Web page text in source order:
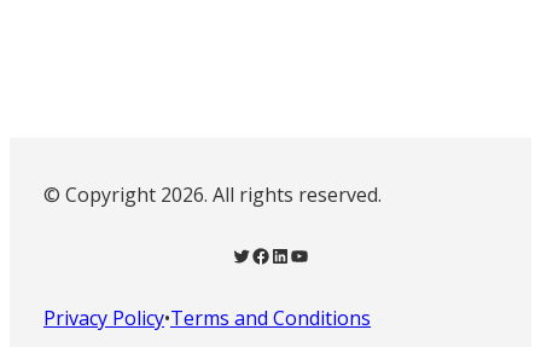
© Copyright 2026. All rights reserved.
Twitter Facebook LinkedIn YouTube
Privacy Policy•Terms and Conditions